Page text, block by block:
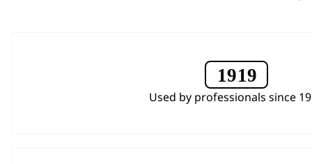
Used by professionals since